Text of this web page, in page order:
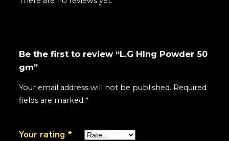
Be the first to review “L.G HIng Powder 50
gm”
Your email address will not be published. Required
fields are marked *
Your rating *